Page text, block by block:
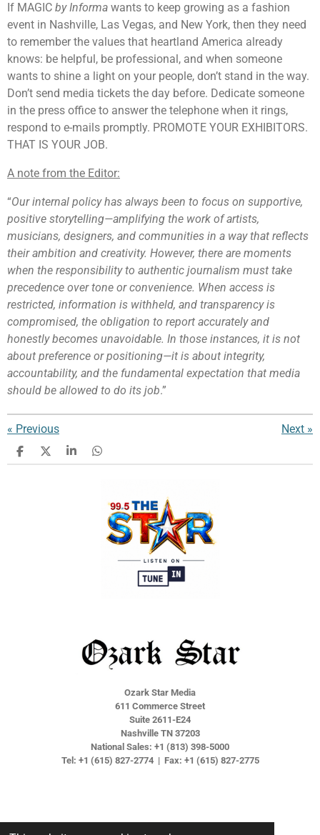
If MAGIC by Informa wants to keep growing as a fashion
event in Nashville, Las Vegas, and New York, then they need
to remember the values that heartland America already
knows: be helpful, be professional, and when someone
wants to shine a light on your people, don’t stand in the way.
Don’t send media tickets the day before. Dedicate someone
in the press office to answer the telephone when it rings,
respond to e-mails promptly. PROMOTE YOUR EXHIBITORS.
THAT IS YOUR JOB.
A note from the Editor:
“Our internal policy has always been to focus on supportive,
positive storytelling—amplifying the work of artists,
musicians, designers, and communities in a way that reflects
their ambition and creativity. However, there are moments
when the responsibility to authentic journalism must take
precedence over tone or convenience. When access is
restricted, information is withheld, and transparency is
compromised, the obligation to report accurately and
honestly becomes unavoidable. In those instances, it is not
about preference or positioning—it is about integrity,
accountability, and the fundamental expectation that media
should be allowed to do its job.”
« Previous Next »
S
h
S
h
S
h
S
h
Ozark Star Media
611 Commerce Street
Suite 2611-E24
Nashville TN 37203
National Sales: +1 (813) 398-5000
Tel: +1 (615) 827-2774 | Fax: +1 (615) 827-2775